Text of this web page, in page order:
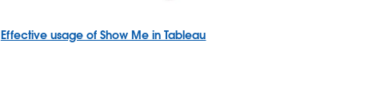
Effective usage of Show Me in Tableau